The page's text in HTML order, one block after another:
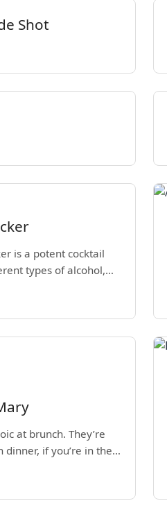
Shot
is a potent cocktail
to the Long Island
They’re
if you’re in the